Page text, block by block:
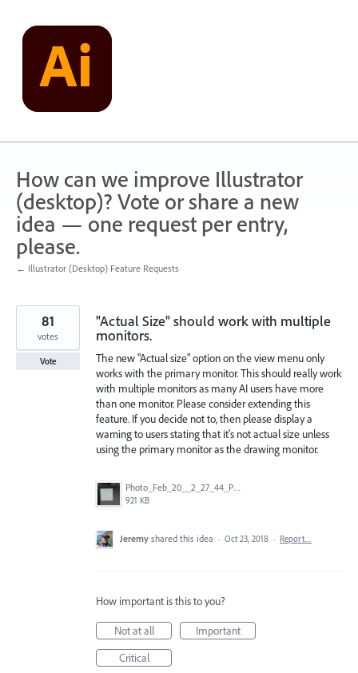
content
How can we improve Illustrator
(desktop)? Vote or share a new
idea — one request per entry,
please.
← Illustrator (Desktop) Feature Requests
"Actual Size" should work with multiple
monitors.
The new "Actual size" option on the view menu only
works with the primary monitor. This should really work
with multiple monitors as many AI users have more
than one monitor. Please consider extending this
feature. If you decide not to, then please display a
warning to users stating that it's not actual size unless
using the primary monitor as the drawing monitor.
Photo_Feb_20__2_27_44_PM.jpg
921 KB
81
votes
Vote
Jeremy shared this idea · Oct 23, 2018 · Report…
How important is this to you?
Not at all
Important
Critical